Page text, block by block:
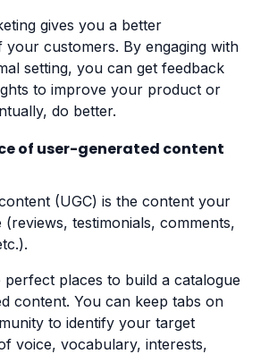
gives you a better
your customers. By engaging with
setting, you can get feedback
to improve your product or
do better.
of user-generated content
(UGC) is the content your
testimonials, comments,
perfect places to build a catalogue
content. You can keep tabs on
to identify your target
voice, vocabulary, interests,